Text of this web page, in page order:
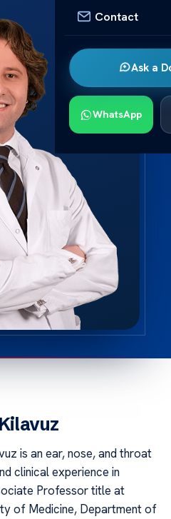
Contact
Ask a
WhatsApp
is an ear, nose, and throat
clinical experience in
Professor title at
of Medicine, Department of